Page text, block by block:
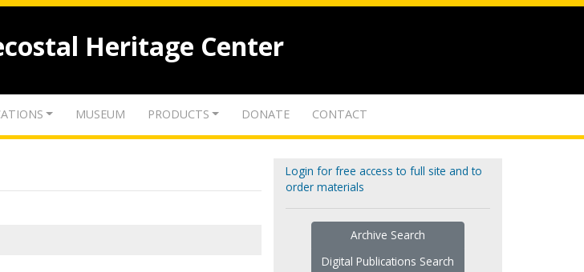
Heritage Center
MUSEUM PRODUCTS DONATE CONTACT
Login for free access to full site and to
order materials
Archive Search
Digital Publications Search